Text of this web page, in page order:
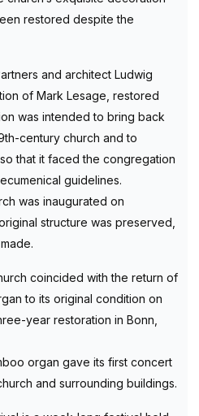
restored despite the
and architect Ludwig
of Mark Lesage, restored
was intended to bring back
century church and to
that it faced the congregation
guidelines.
was inaugurated on
structure was preserved,
coincided with the return of
to its original condition on
year restoration in Bonn,
organ gave its first concert
and surrounding buildings.